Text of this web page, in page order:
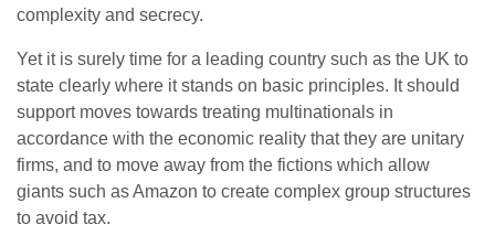
complexity and secrecy.
Yet it is surely time for a leading country such as the UK to
state clearly where it stands on basic principles. It should
support moves towards treating multinationals in
accordance with the economic reality that they are unitary
firms, and to move away from the fictions which allow
giants such as Amazon to create complex group structures
to avoid tax.